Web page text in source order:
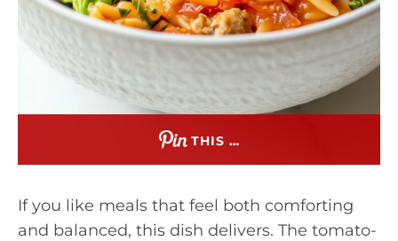
THIS …
If you like meals that feel both comforting
and balanced, this dish delivers. The tomato-